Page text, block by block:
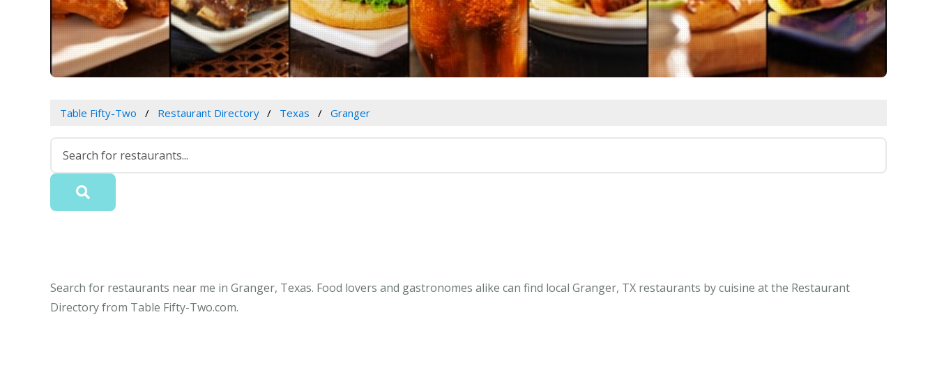
Table Fifty-Two Restaurant Directory Texas Granger
Search for restaurants near me in Granger, Texas. Food lovers and gastronomes alike can find local Granger, TX restaurants by cuisine at the Restaurant
Directory from Table Fifty-Two.com.